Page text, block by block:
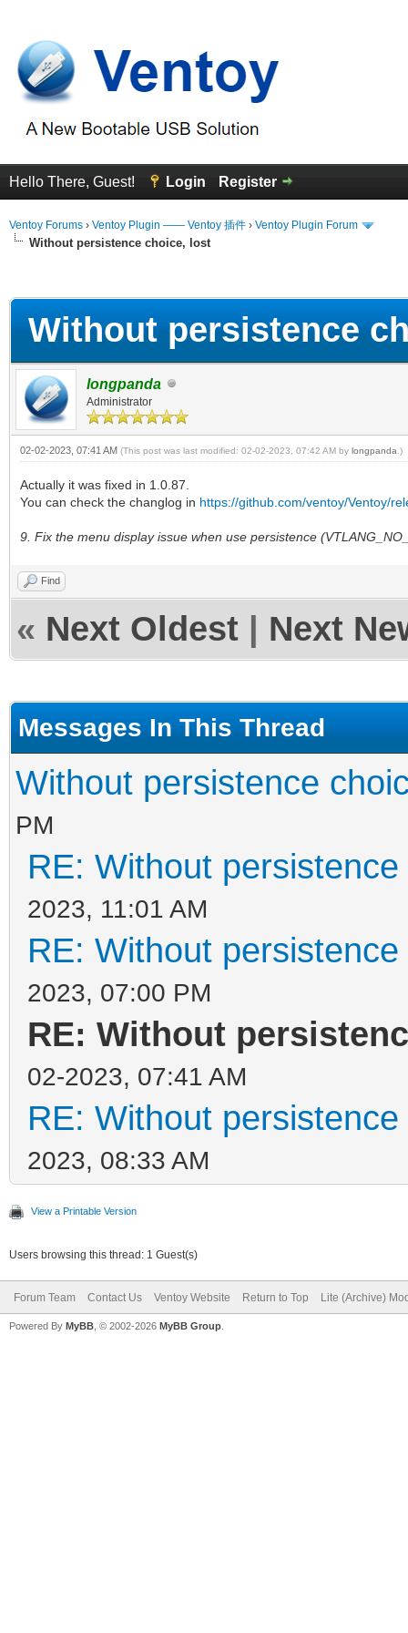
Hello There, Guest! Login Register
Ventoy Forums › Ventoy Plugin —— Ventoy 插件 › Ventoy Plugin Forum
Without persistence choice, lost
Without persistence
longpanda
Administrator
02-02-2023, 07:41 AM (This post was last modified: 02-02-2023, 07:42 AM by longpanda .)
Actually it was fixed in 1.0.87.
You can check the changlog in https://github.com/ventoy/Ventoy/
9. Fix the menu display issue when use persistence
Find
« Next Oldest Next
Messages In This Thread
Without persistence
PM
RE: Without
2023, 11:01 AM
RE: Without
2023, 07:00 PM
RE: Without
02-2023, 07:41 AM
RE: Without
2023, 08:33 AM
View a Printable Version
Users browsing this thread: 1 Guest(s)
Forum Team Contact Us Ventoy Website Return to Top Lite (Archive)
Powered By MyBB , © 2002-2026 MyBB Group